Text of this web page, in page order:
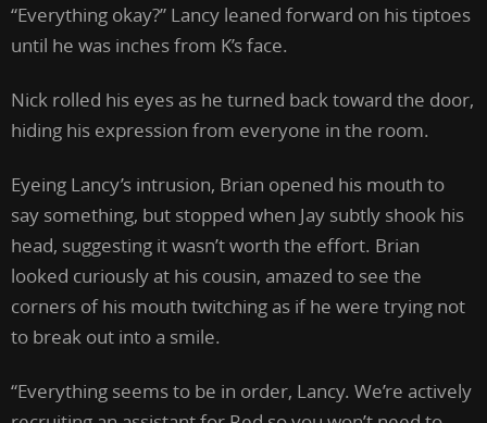
“Everything okay?” Lancy leaned forward on his tiptoes
until he was inches from K’s face.
Nick rolled his eyes as he turned back toward the door,
hiding his expression from everyone in the room.
Eyeing Lancy’s intrusion, Brian opened his mouth to
say something, but stopped when Jay subtly shook his
head, suggesting it wasn’t worth the effort. Brian
looked curiously at his cousin, amazed to see the
corners of his mouth twitching as if he were trying not
to break out into a smile.
“Everything seems to be in order, Lancy. We’re actively